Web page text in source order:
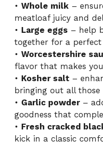
• Whole milk –
meatloaf juicy and
• Large eggs – help
together for a perfect
• Worcestershire
flavor that makes
• Kosher salt –
bringing out all those
• Garlic powder–
goodness that
• Fresh cracked
kick in a classic